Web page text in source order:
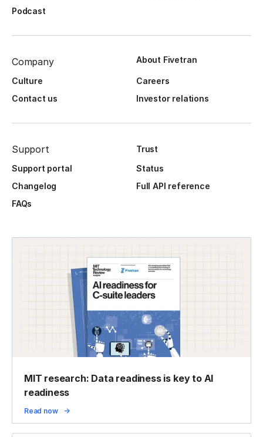
Podcast
Company About Fivetran
Culture
Careers
Contact us
Investor relations
Support
Trust
Support portal
Status
Changelog
Full API reference
FAQs
MIT research: Data readiness is key to AI
readiness
Read now